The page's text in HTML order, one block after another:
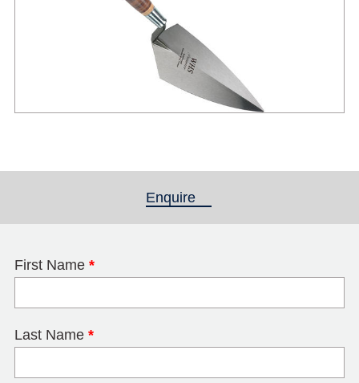
Enquire
First Name *
Last Name *